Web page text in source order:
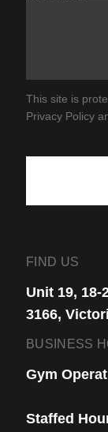
FIND US
Unit 19, 18-
3166,
BUSINESS
Gym
Staffed
This site is
Privacy Policy